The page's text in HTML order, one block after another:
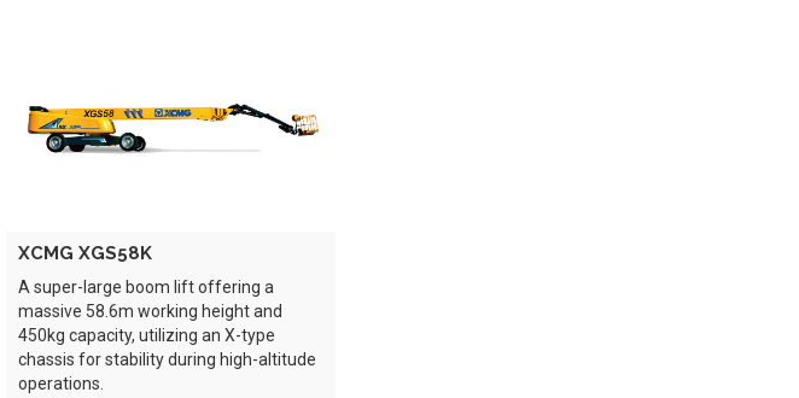
XCMG XGS58K
A super-large boom lift offering a
massive 58.6m working height and
450kg capacity, utilizing an X-type
chassis for stability during high-altitude
operations.